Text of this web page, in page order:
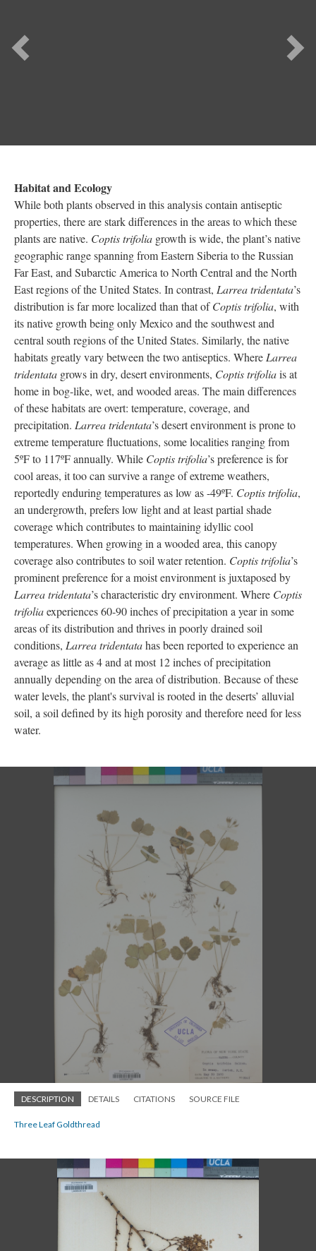
Habitat and Ecology
While both plants observed in this analysis contain antiseptic
properties, there are stark differences in the areas to which these
plants are native. Coptis trifolia growth is wide, the plant’s native
geographic range spanning from Eastern Siberia to the Russian
Far East, and Subarctic America to North Central and the North
East regions of the United States. In contrast, Larrea tridentata’s
distribution is far more localized than that ofCoptis trifolia, with
its native growth being only Mexico and the southwest and
central south regions of the United States. Similarly, the native
habitats greatly vary between the two antiseptics. Where Larrea
tridentata grows in dry, desert environments, Coptis trifoliais at
home in bog-like, wet, and wooded areas. The main differences
of these habitats are overt: temperature, coverage, and
precipitation. Larrea tridentata’s desert environment is prone to
extreme temperature fluctuations, some localities ranging from
5ºF to 117ºF annually. While Coptis trifolia’s preference is for
cool areas, it too can survive a range of extreme weathers,
reportedly enduring temperatures as low as -49ºF. Coptis trifolia,
an undergrowth, prefers low light and at least partial shade
coverage which contributes to maintaining idyllic cool
temperatures. When growing in a wooded area, this canopy
coverage also contributes to soil water retention. Coptis trifolia’s
prominent preference for a moist environment is juxtaposed by
Larrea tridentata’s characteristic dry environment. Where Coptis
trifoliaexperiences 60-90 inches of precipitation a year in some
areas of its distribution and thrives in poorly drained soil
conditions, Larrea tridentatahas been reported to experience an
average as little as 4 and at most 12 inches of precipitation
annually depending on the area of distribution. Because of these
water levels, the plant's survival is rooted in the deserts’ alluvial
soil, a soil defined by its high porosity and therefore need for less
water.
DESCRIPTION DETAILS CITATIONS SOURCE FILE
Three Leaf Goldthread